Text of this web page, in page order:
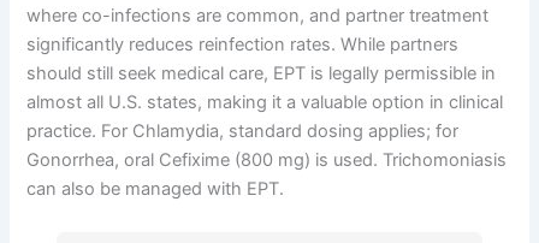
where co-infections are common, and partner treatment
significantly reduces reinfection rates. While partners
should still seek medical care, EPT is legally permissible in
almost all U.S. states, making it a valuable option in clinical
practice. For Chlamydia, standard dosing applies; for
Gonorrhea, oral Cefixime (800 mg) is used. Trichomoniasis
can also be managed with EPT.